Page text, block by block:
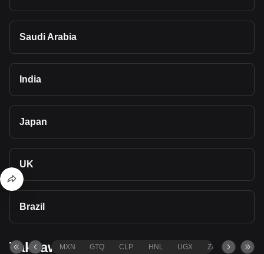
Saudi Arabia
India
Japan
UK
Brazil
Takeaways
MXN GTQ CLP HNL UGX ZAR TND